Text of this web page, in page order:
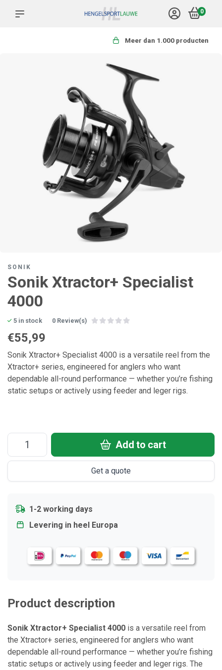
0
Meer dan 1.000 producten
SONIK
Sonik Xtractor+ Specialist
4000
5 in stock 0 Review(s)
€55,99
Sonik Xtractor+ Specialist 4000 is a versatile reel from the
Xtractor+ series, engineered for anglers who want
dependable all-round performance — whether you’re fishing
static setups or actively using feeder and leger rigs.
Add to cart
Get a quote
1-2 working days
Levering in heel Europa
Product description
Sonik Xtractor+ Specialist 4000 is a versatile reel from
the Xtractor+ series, engineered for anglers who want
dependable all-round performance — whether you’re fishing
static setups or actively using feeder and leger rigs. The